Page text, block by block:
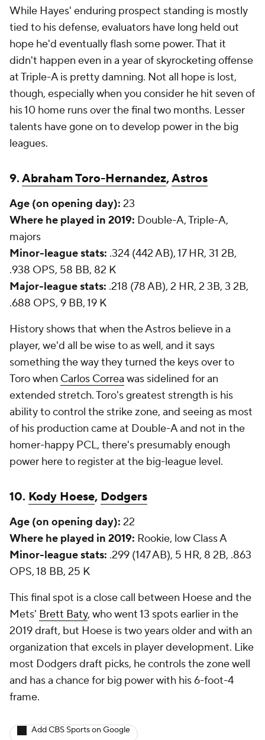
While Hayes' enduring prospect standing is mostly
tied to his defense, evaluators have long held out
hope he'd eventually flash some power. That it
didn't happen even in a year of skyrocketing offense
at Triple-A is pretty damning. Not all hope is lost,
though, especially when you consider he hit seven of
his 10 home runs over the final two months. Lesser
talents have gone on to develop power in the big
leagues.
9.Abraham Toro-Hernandez,Astros
Age (on opening day): 23
Where he played in 2019: Double-A, Triple-A,
majors
Minor-league stats: .324 (442 AB), 17 HR, 31 2B,
.938 OPS, 58 BB, 82 K
Major-league stats: .218 (78 AB), 2 HR, 2 3B, 3 2B,
.688 OPS, 9 BB, 19 K
History shows that when the Astros believe in a
player, we'd all be wise to as well, and it says
something the way they turned the keys over to
Toro when Carlos Correa was sidelined for an
extended stretch. Toro's greatest strength is his
ability to control the strike zone, and seeing as most
of his production came at Double-A and not in the
homer-happy PCL, there's presumably enough
power here to register at the big-league level.
10. Kody Hoese, Dodgers
Age (on opening day): 22
Where he played in 2019: Rookie, low Class A
Minor-league stats: .299 (147 AB), 5 HR, 8 2B, .863
OPS, 18 BB, 25 K
This final spot is a close call between Hoese and the
Mets' Brett Baty, who went 13 spots earlier in the
2019 draft, but Hoese is two years older and with an
organization that excels in player development. Like
most Dodgers draft picks, he controls the zone well
and has a chance for big power with his 6-foot-4
frame.
Add CBS Sports on Google